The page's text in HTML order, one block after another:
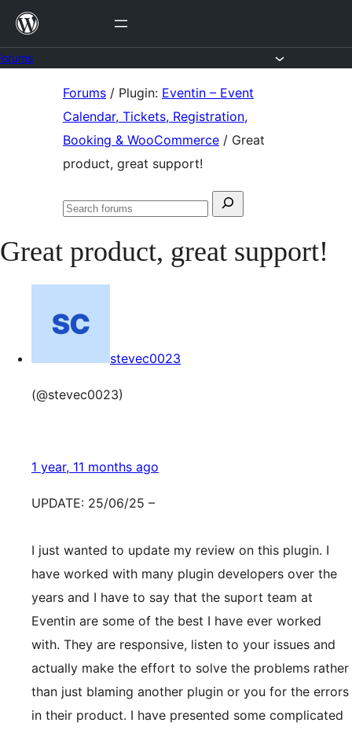
Skip
content
Forums / Plugin: Eventin – Event
Calendar, Tickets, Registration,
Booking & WooCommerce / Great
product, great support!
Search
Search
Great product, great support!
stevec0023
(@stevec0023)
1 year, 11 months ago
UPDATE: 25/06/25 –
I just wanted to update my review on this plugin. I
have worked with many plugin developers over the
years and I have to say that the suport team at
Eventin are some of the best I have ever worked
with. They are responsive, listen to your issues and
actually make the effort to solve the problems rather
than just blaming another plugin or you for the errors
in their product. I have presented some complicated